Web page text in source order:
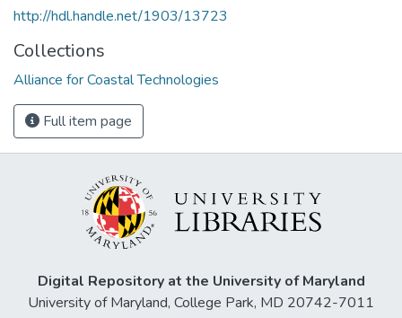
http://hdl.handle.net/1903/13723
Collections
Alliance for Coastal Technologies
Full item page
Digital Repository at the University of Maryland
University of Maryland, College Park, MD 20742-7011